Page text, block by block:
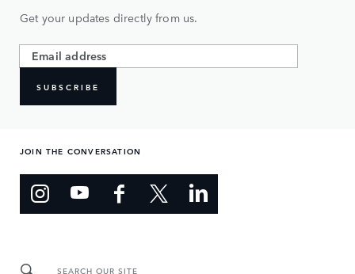
Get your updates directly from us.
SUBSCRIBE
JOIN THE CONVERSATION
SEARCH OUR SITE